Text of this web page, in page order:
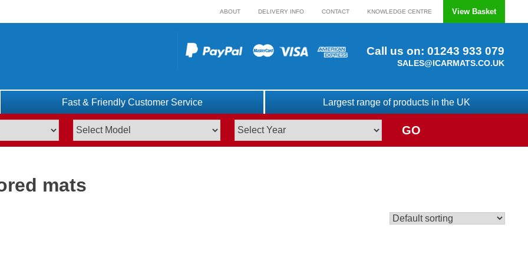
ABOUT DELIVERY INFO CONTACT KNOWLEDGE CENTRE View Basket
Call us on: 01243 933 079
SALES@ICARMATS.CO.UK
Fast & Friendly Customer Service Largest range of products in the UK
GO
mats